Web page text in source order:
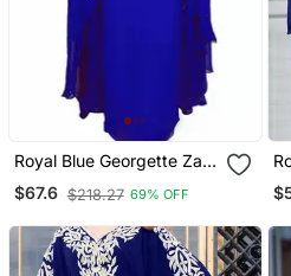
Royal Blue Georgette Zari
Work Kaftan
$67.6 $218.27 69% OFF